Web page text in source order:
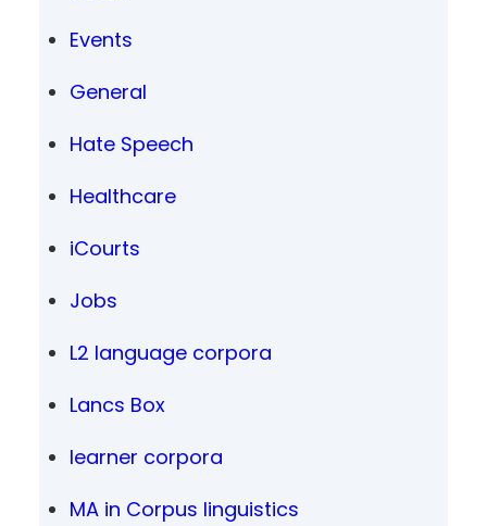
Events
General
Hate Speech
Healthcare
iCourts
Jobs
L2 language corpora
Lancs Box
learner corpora
MA in Corpus linguistics